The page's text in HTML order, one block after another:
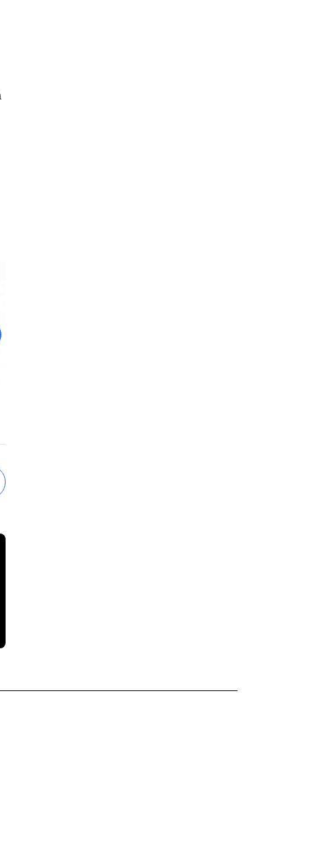
Digest: PE-VC
slips amid big bets,
rise